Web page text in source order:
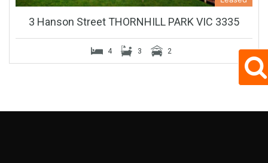
3 Hanson Street THORNHILL PARK VIC 3335
4 3 2